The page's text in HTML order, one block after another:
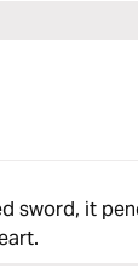
sword, it